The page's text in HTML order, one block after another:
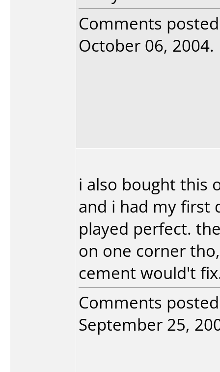
Comments
October 06,
i also bought this
and i had my first
played perfect.
on one corner
cement would't
Comments
September 25,